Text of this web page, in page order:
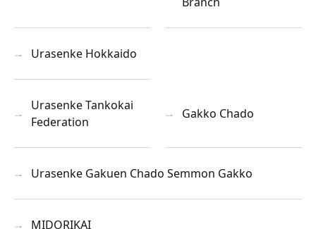
Urasenke Hokkaido
Urasenke Tankokai
Federation
Gakko Chado
Urasenke Gakuen Chado Semmon Gakko
MIDORIKAI